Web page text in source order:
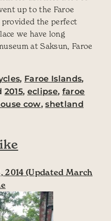
up to the Faroe
provided the perfect
we have long
at Saksun, Faroe
, Faroe Islands,
2015, eclipse, faroe
cow,shetland
2014 (Updated March